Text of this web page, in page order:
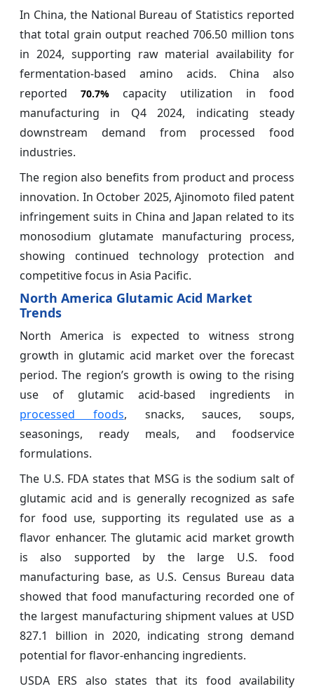
In China, the National Bureau of Statistics reported
that total grain output reached 706.50 million tons
in 2024, supporting raw material availability for
fermentation-based amino acids. China also
reported70.7% capacity utilization in food
manufacturing in Q4 2024, indicating steady
downstream demand from processed food
industries.
The region also benefits from product and process
innovation. In October 2025, Ajinomoto filed patent
infringement suits in China and Japan related to its
monosodium glutamate manufacturing process,
showing continued technology protection and
competitive focus in Asia Pacific.
North America Glutamic Acid Market
Trends
North America is expected to witness strong
growth in glutamic acid market over the forecast
period. The region’s growth is owing to the rising
use of glutamic acid-based ingredients in
processed foods, snacks, sauces, soups,
seasonings, ready meals, and foodservice
formulations.
The U.S. FDA states that MSG is the sodium salt of
glutamic acid and is generally recognized as safe
for food use, supporting its regulated use as a
flavor enhancer. The glutamic acid market growth
is also supported by the large U.S. food
manufacturing base, as U.S. Census Bureau data
showed that food manufacturing recorded one of
the largest manufacturing shipment values at USD
827.1 billion in 2020, indicating strong demand
potential for flavor-enhancing ingredients.
USDA ERS also states that its food availability